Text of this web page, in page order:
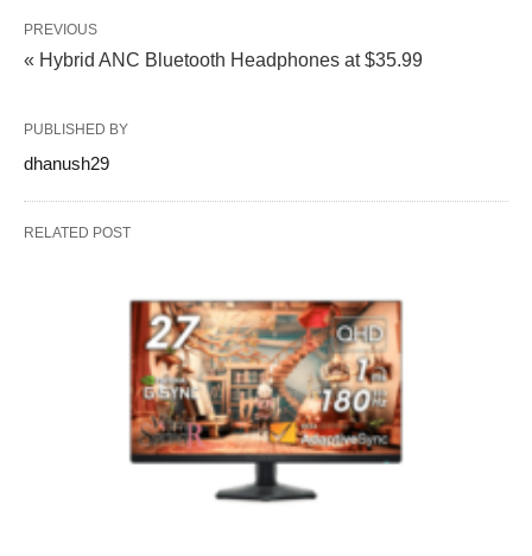
PREVIOUS
« Hybrid ANC Bluetooth Headphones at $35.99
PUBLISHED BY
dhanush29
RELATED POST